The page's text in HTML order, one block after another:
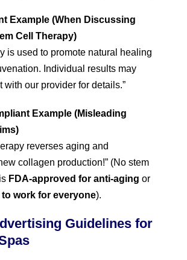
Example (When Discussing
Cell Therapy)
is used to promote natural healing
Individual results may
with our provider for details.”
Example (Misleading
reverses aging and
collagen production!” (No stem
FDA-approved for anti-aging or
work for everyone).
Guidelines for